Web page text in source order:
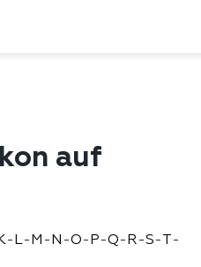
auf
K- L- M - N -O- P-Q- R-S-
-